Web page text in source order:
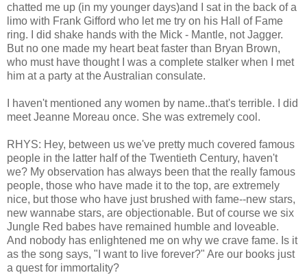
chatted me up (in my younger days)and I sat in the back of a
limo with Frank Gifford who let me try on his Hall of Fame
ring. I did shake hands with the Mick - Mantle, not Jagger.
But no one made my heart beat faster than Bryan Brown,
who must have thought I was a complete stalker when I met
him at a party at the Australian consulate.
I haven't mentioned any women by name..that's terrible. I did
meet Jeanne Moreau once. She was extremely cool.
RHYS: Hey, between us we've pretty much covered famous
people in the latter half of the Twentieth Century, haven't
we? My observation has always been that the really famous
people, those who have made it to the top, are extremely
nice, but those who have just brushed with fame--new stars,
new wannabe stars, are objectionable. But of course we six
Jungle Red babes have remained humble and loveable.
And nobody has enlightened me on why we crave fame. Is it
as the song says, "I want to live forever?" Are our books just
a quest for immortality?